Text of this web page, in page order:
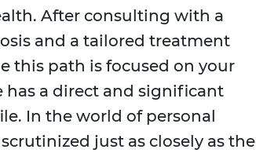
After consulting with a
and a tailored treatment
this path is focused on your
has a direct and significant
In the world of personal
just as closely as the